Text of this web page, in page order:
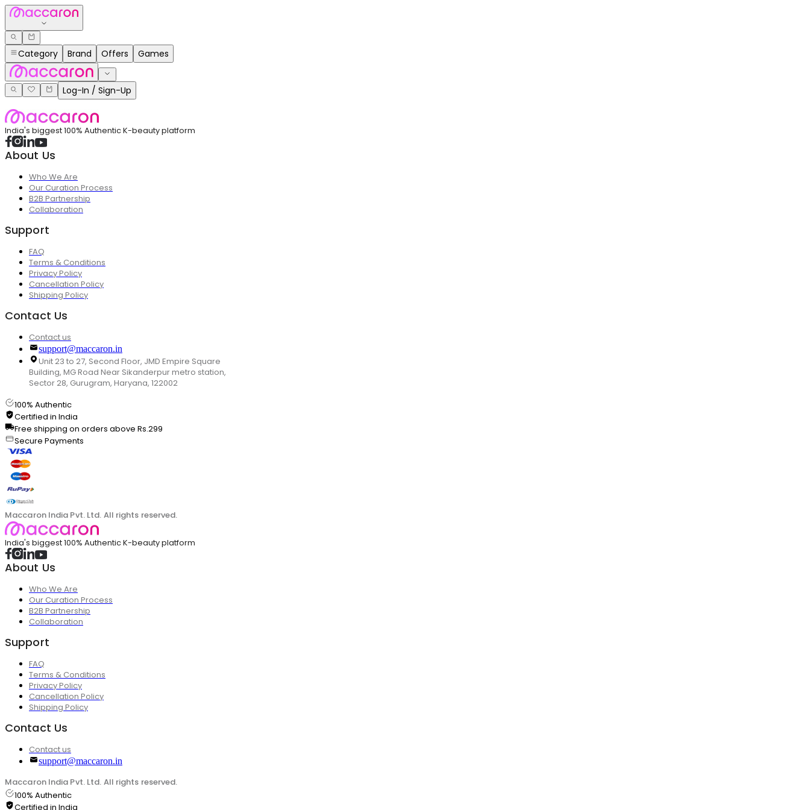
Category Brand Offers Games
Log-In / Sign-Up
India's biggest 100% Authentic K-beauty platform
About Us
Who We Are
Our Curation Process
B2B Partnership
Collaboration
Support
FAQ
Terms & Conditions
Privacy Policy
Cancellation Policy
Shipping Policy
Contact Us
Contact us
support@maccaron.in
Unit 23 to 27, Second Floor, JMD Empire Square
Building, MG Road Near Sikanderpur metro station,
Sector 28, Gurugram, Haryana, 122002
100% Authentic
Certified in India
Free shipping on orders above Rs.299
Secure Payments
Maccaron India Pvt. Ltd. All rights reserved.
India's biggest 100% Authentic K-beauty platform
About Us
Who We Are
Our Curation Process
B2B Partnership
Collaboration
Support
FAQ
Terms & Conditions
Privacy Policy
Cancellation Policy
Shipping Policy
Contact Us
Contact us
support@maccaron.in
Maccaron India Pvt. Ltd. All rights reserved.
100% Authentic
Certified in India